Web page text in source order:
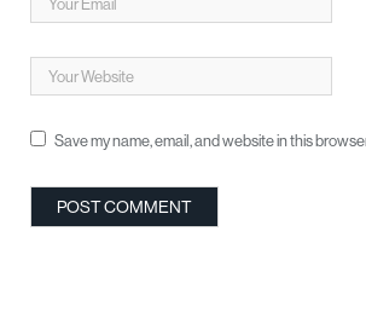
Save my name, email, and website in this